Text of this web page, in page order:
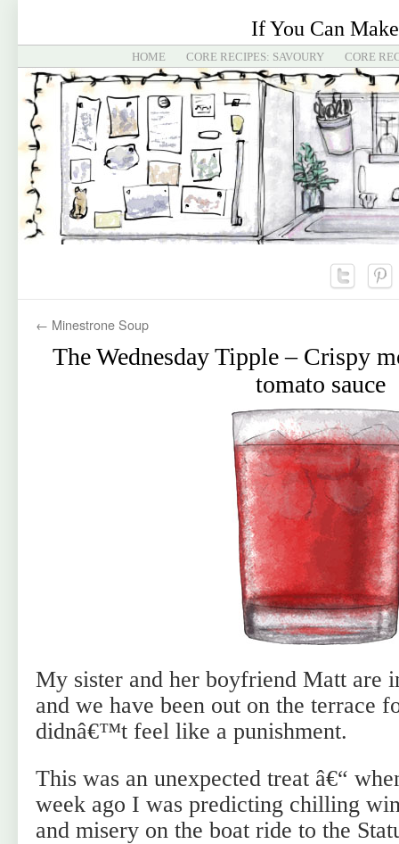
If You Can
HOME CORE RECIPES: SAVOURY CORE
← Minestrone Soup
The Wednesday Tipple – Crispy
tomato sauce
My sister and her boyfriend Matt are
and we have been out on the terrace
didnâ€™t feel like a punishment.
This was an unexpected treat â€“
week ago I was predicting chilling
and misery on the boat ride to the